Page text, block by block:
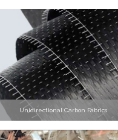
Unidirectional Carbon Fabrics